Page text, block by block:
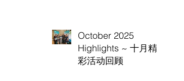
October 2025
Highlights ~ 十月精
彩活动回顾